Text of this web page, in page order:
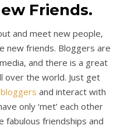
Friends.
and meet new people,
new friends. Bloggers are
and there is a great
over the world. Just get
and interact with
only ‘met’ each other
fabulous friendships and